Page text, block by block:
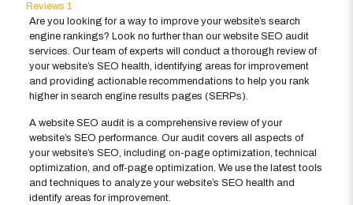
Reviews 1
Are you looking for a way to improve your website’s search
engine rankings? Look no further than our website SEO audit
services. Our team of experts will conduct a thorough review of
your website’s SEO health, identifying areas for improvement
and providing actionable recommendations to help you rank
higher in search engine results pages (SERPs).
A website SEO audit is a comprehensive review of your
website’s SEO performance. Our audit covers all aspects of
your website’s SEO, including on-page optimization, technical
optimization, and off-page optimization. We use the latest tools
and techniques to analyze your website’s SEO health and
identify areas for improvement.